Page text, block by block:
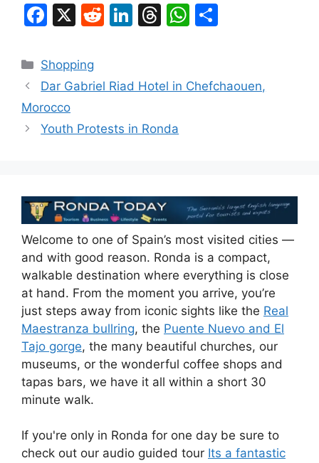
F
c
e
b
o
X
R
di
Li
e
n
T
a
s
W
s
e
Categories
Shopping
Dar Gabriel Riad Hotel in Chefchaouen,
Morocco
Youth Protests in Ronda
Welcome to one of Spain’s most visited cities —
and with good reason. Ronda is a compact,
walkable destination where everything is close
at hand. From the moment you arrive, you’re
just steps away from iconic sights like the Real
Maestranza bullring, the Puente Nuevo and El
Tajo gorge, the many beautiful churches, our
museums, or the wonderful coffee shops and
tapas bars, we have it all within a short 30
minute walk.
If you're only in Ronda for one day be sure to
check out our audio guided tour Its a fantastic